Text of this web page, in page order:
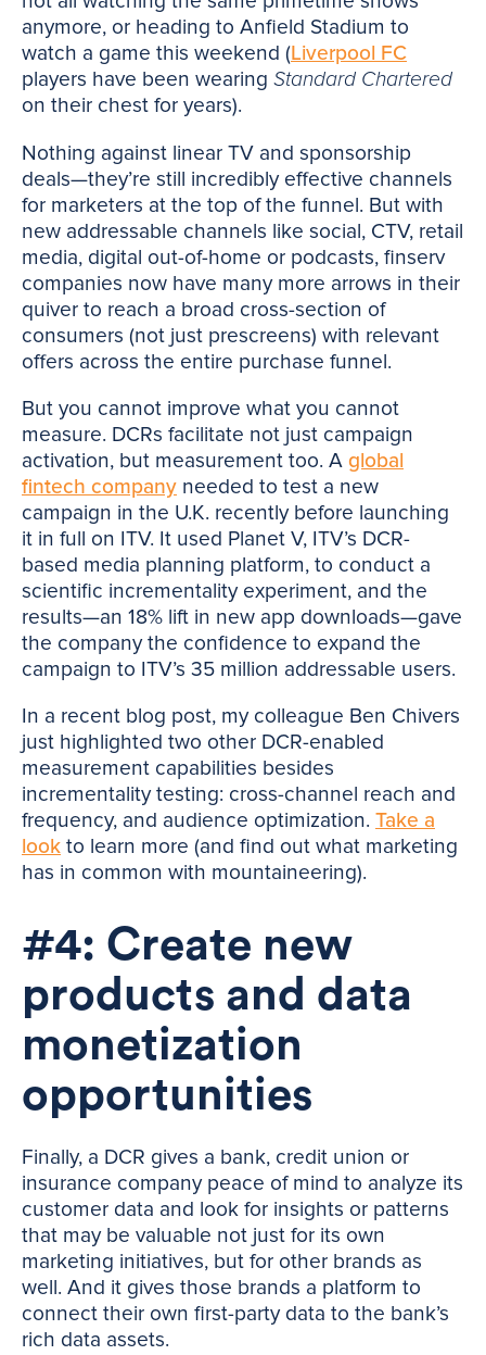
anymore, or heading to Anfield Stadium to
watch a game this weekend (Liverpool FC
players have been wearing Standard Chartered
on their chest for years).
Nothing against linear TV and sponsorship
deals—they’re still incredibly effective channels
for marketers at the top of the funnel. But with
new addressable channels like social, CTV, retail
media, digital out-of-home or podcasts, finserv
companies now have many more arrows in their
quiver to reach a broad cross-section of
consumers (not just prescreens) with relevant
offers across the entire purchase funnel.
But you cannot improve what you cannot
measure. DCRs facilitate not just campaign
activation, but measurement too. A global
fintech company needed to test a new
campaign in the U.K. recently before launching
it in full on ITV. It used Planet V, ITV’s DCR-
based media planning platform, to conduct a
scientific incrementality experiment, and the
results—an 18% lift in new app downloads—gave
the company the confidence to expand the
campaign to ITV’s 35 million addressable users.
In a recent blog post, my colleague Ben Chivers
just highlighted two other DCR-enabled
measurement capabilities besides
incrementality testing: cross-channel reach and
frequency, and audience optimization. Take a
look to learn more (and find out what marketing
has in common with mountaineering).
#4: Create new
products and data
monetization
opportunities
Finally, a DCR gives a bank, credit union or
insurance company peace of mind to analyze its
customer data and look for insights or patterns
that may be valuable not just for its own
marketing initiatives, but for other brands as
well. And it gives those brands a platform to
connect their own first-party data to the bank’s
rich data assets.